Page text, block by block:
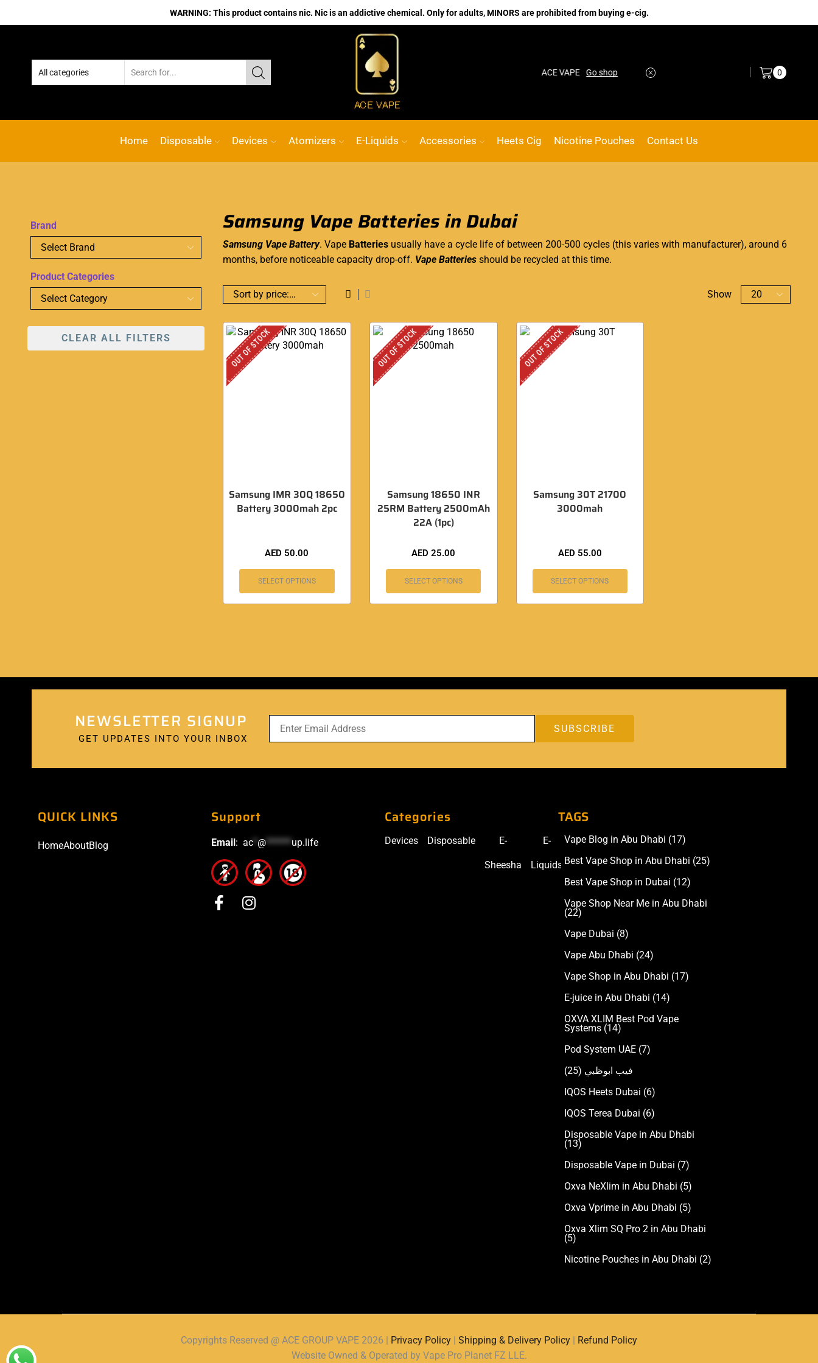
WARNING: This product contains nic. Nic is an addictive chemical. Only for adults, MINORS are prohibited from buying e-cig.
No.1 Online vape Shop ACE VAPE Go shop Custom link
0
Home Disposable Devices Atomizers E-Liquids Accessories Heets Cig Nicotine Pouches Contact Us
Samsung Vape Batteries in Dubai
Samsung Vape Battery. Vape Batteries usually have a cycle life of between 200-500 cycles (this varies with manufacturer), around 6
months, before noticeable capacity drop-off. Vape Batteries should be recycled at this time.
Show
OUT OF STOCK
Samsung IMR 30Q 18650
Battery 3000mah 2pc
AED 50.00
SELECT OPTIONS
OUT OF STOCK
Samsung 18650 INR
25RM Battery 2500mAh
22A (1pc)
AED25.00
SELECT OPTIONS
OUT OF STOCK
Samsung 30T 21700
3000mah
AED 55.00
SELECT OPTIONS
Brand
Product Categories
CLEAR ALL FILTERS
NEWSLETTER SIGNUP
GET UPDATES INTO YOUR INBOX
QUICK LINKS
HomeAboutBlog
Support
Email : ac @******up.life
Categories
Devices Disposable E-
Sheesha
E-
Liquids
Accessories
TAGS
Vape Blog in Abu Dhabi (17)
Best Vape Shop in Abu Dhabi (25)
Best Vape Shop in Dubai (12)
Vape Shop Near Me in Abu Dhabi
(22)
Vape Dubai (8)
Vape Abu Dhabi (24)
Vape Shop in Abu Dhabi (17)
E-juice in Abu Dhabi (14)
OXVA XLIM Best Pod Vape
Systems (14)
Pod System UAE (7)
فيب ابوظبي (25)
IQOS Heets Dubai (6)
IQOS Terea Dubai (6)
Disposable Vape in Abu Dhabi
(13)
Disposable Vape in Dubai (7)
Oxva NeXlim in Abu Dhabi (5)
Oxva Vprime in Abu Dhabi (5)
Oxva Xlim SQ Pro 2 in Abu Dhabi
(5)
Nicotine Pouches in Abu Dhabi (2)
Copyrights Reserved @ ACE GROUP VAPE 2026 | Privacy Policy Shipping & Delivery Policy
Refund Policy
Website Owned & Operated by Vape Pro Planet FZ LLE.